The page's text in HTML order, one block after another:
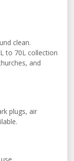
clean.
to 70L collection
and
plugs, air